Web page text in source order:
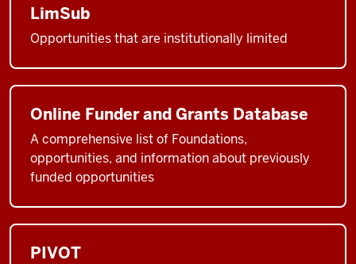
LimSub
Opportunities that are institutionally limited
Online Funder and Grants Database
A comprehensive list of Foundations,
opportunities, and information about previously
funded opportunities
PIVOT